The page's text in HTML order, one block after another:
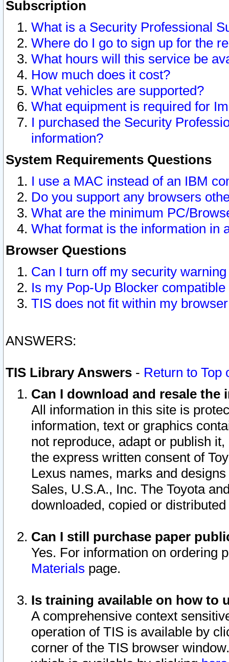
Subscription
What is a Security Professional
Where do I go to sign up for the
What hours will this service be
How much does it cost?
What vehicles are supported?
What equipment is required for
I purchased the Security
information?
System Requirements Questions
I use a MAC instead of an IBM
Do you support any browsers
What are the minimum PC/
What format is the information in
Browser Questions
Can I turn off my security
Is my Pop-Up Blocker
TIS does not fit within my
ANSWERS:
TIS Library Answers - Return to Top
Can I download and resale
All information in this site is
information, text or graphics
not reproduce, adapt or publish
the express written consent of
Lexus names, marks and
Sales, U.S.A., Inc. The Toyota
downloaded, copied or
Can I still purchase paper
Yes. For information on ordering
Materials page.
Is training available on how to
A comprehensive context
operation of TIS is available by
corner of the TIS browser